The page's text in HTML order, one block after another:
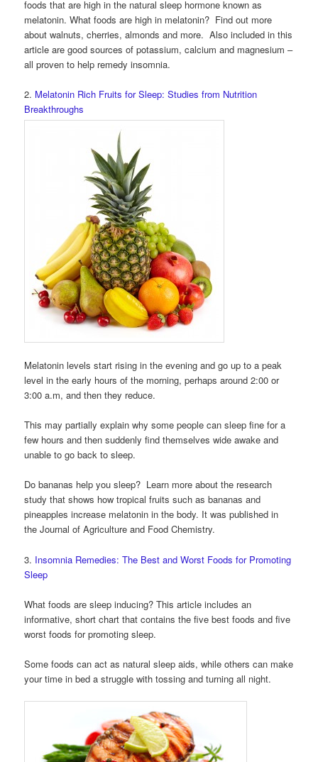
foods that are high in the natural sleep hormone known as
melatonin. What foods are high in melatonin? Find out more
about walnuts, cherries, almonds and more. Also included in this
article are good sources of potassium, calcium and magnesium –
all proven to help remedy insomnia.
2. Melatonin Rich Fruits for Sleep: Studies from Nutrition
Breakthroughs
Melatonin levels start rising in the evening and go up to a peak
level in the early hours of the morning, perhaps around 2:00 or
3:00 a.m, and then they reduce.
This may partially explain why some people can sleep fine for a
few hours and then suddenly find themselves wide awake and
unable to go back to sleep.
Do bananas help you sleep? Learn more about the research
study that shows how tropical fruits such as bananas and
pineapples increase melatonin in the body. It was published in
the Journal of Agriculture and Food Chemistry.
3. Insomnia Remedies: The Best and Worst Foods for Promoting
Sleep
What foods are sleep inducing? This article includes an
informative, short chart that contains the five best foods and five
worst foods for promoting sleep.
Some foods can act as natural sleep aids, while others can make
your time in bed a struggle with tossing and turning all night.